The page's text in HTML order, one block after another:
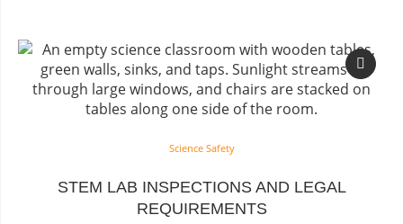
Science Safety
STEM LAB INSPECTIONS AND LEGAL
REQUIREMENTS